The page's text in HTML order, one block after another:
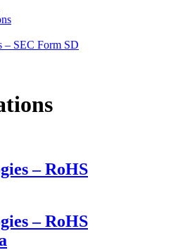
– SEC Form SD
– RoHS
– RoHS